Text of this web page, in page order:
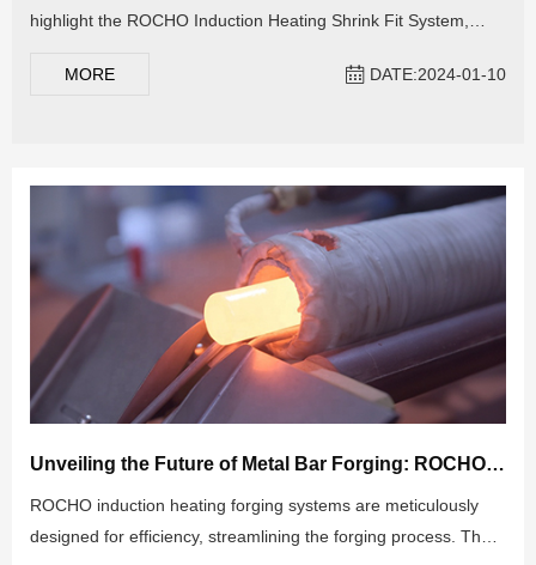
highlight the ROCHO Induction Heating Shrink Fit System,
components such as motor stators, rotors, housing, bearings,
MORE DATE:2024-01-10
Unveiling the Future of Metal Bar Forging: ROCHO INDUCTION HEATING SYSTEMS
ROCHO induction heating forging systems are meticulously
designed for efficiency, streamlining the forging process. The